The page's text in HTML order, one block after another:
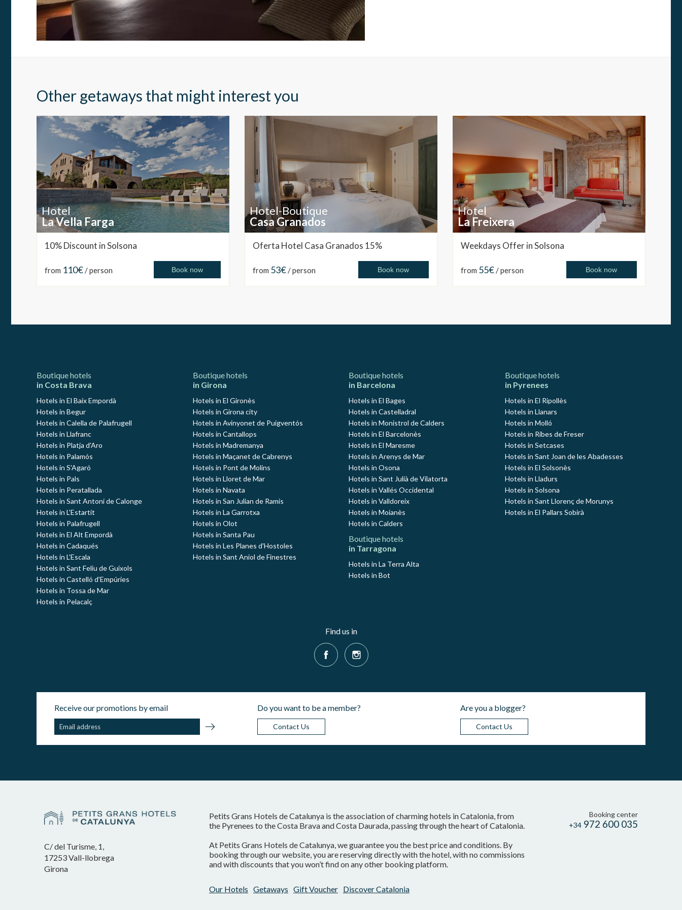
Other getaways that might interest you
Hotel
La Vella Farga
10% Discount in Solsona
from 110€/ person Book now
Hotel-Boutique
Casa Granados
Oferta Hotel Casa Granados 15%
from 53€/ person Book now
Hotel
La Freixera
Weekdays Offer in Solsona
from 55€/ person Book now
Boutique hotels
in Costa Brava
Hotels in El Baix Empordà
Hotels in Begur
Hotels in Calella de Palafrugell
Hotels in Llafranc
Hotels in Platja d'Aro
Hotels in Palamós
Hotels in S'Agaró
Hotels in Pals
Hotels in Peratallada
Hotels in Sant Antoni de Calonge
Hotels in L'Estartit
Hotels in Palafrugell
Hotels in El Alt Empordà
Hotels in Cadaqués
Hotels in L'Escala
Hotels in Sant Feliu de Guíxols
Hotels in Castelló d'Empúries
Hotels in Tossa de Mar
Hotels in Pelacalç
Boutique hotels
in Girona
Hotels in El Gironès
Hotels in Girona city
Hotels in Avinyonet de Puigventós
Hotels in Cantallops
Hotels in Madremanya
Hotels in Maçanet de Cabrenys
Hotels in Pont de Molins
Hotels in Lloret de Mar
Hotels in Navata
Hotels in San Julian de Ramis
Hotels in La Garrotxa
Hotels in Olot
Hotels in Santa Pau
Hotels in Les Planes d'Hostoles
Hotels in Sant Aniol de Finestres
Boutique hotels
in Barcelona
Hotels in El Bages
Hotels in Castelladral
Hotels in Monistrol de Calders
Hotels in El Barcelonès
Hotels in El Maresme
Hotels in Arenys de Mar
Hotels in Osona
Hotels in Sant Julià de Vilatorta
Hotels in Vallés Occidental
Hotels in Valldoreix
Hotels in Moianès
Hotels in Calders
Boutique hotels
in Tarragona
Hotels in La Terra Alta
Hotels in Bot
Boutique hotels
in Pyrenees
Hotels in El Ripollès
Hotels in Llanars
Hotels in Molló
Hotels in Ribes de Freser
Hotels in Setcases
Hotels in Sant Joan de les Abadesses
Hotels in El Solsonès
Hotels in Lladurs
Hotels in Solsona
Hotels in Sant Llorenç de Morunys
Hotels in El Pallars Sobirà
Find us in
Receive our promotions by email Do you want to be a member?
Contact Us
Are you a blogger?
Contact Us
C/ del Turisme, 1,
17253 Vall-llobrega
Girona
Petits Grans Hotels de Catalunya is the association of charming hotels in Catalonia, from
the Pyrenees to the Costa Brava and Costa Daurada, passing through the heart of Catalonia.
At Petits Grans Hotels de Catalunya, we guarantee you the best price and conditions. By
booking through our website, you are reserving directly with the hotel, with no commissions
and with discounts that you won’t find on any other booking platform.
Our Hotels Getaways Gift Voucher Discover Catalonia
Booking center
+34 972 600 035
Thanks to them, we can know the browsing habits on the website and display
advertising related to the user's browsing profile.